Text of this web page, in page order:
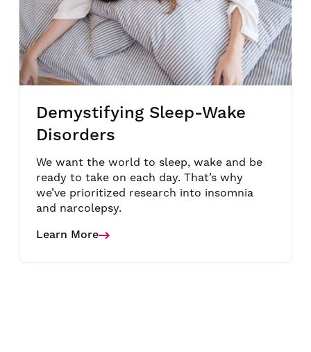
Demystifying Sleep-Wake
Disorders
We want the world to sleep, wake and be
ready to take on each day. That’s why
we’ve prioritized research into insomnia
and narcolepsy.
Learn More
about